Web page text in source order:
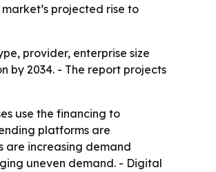
projected rise to
provider, enterprise size
by 2034. - The report projects
use the financing to
platforms are
are increasing demand
uneven demand. - Digital